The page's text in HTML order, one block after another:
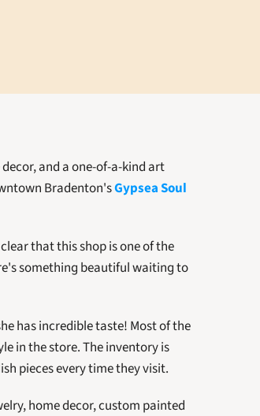
and a one-of-a-kind art
Bradenton's
that this shop is one of the
something beautiful waiting to
has incredible taste! Most of the
in the store. The inventory is
pieces every time they visit.
home decor, custom painted